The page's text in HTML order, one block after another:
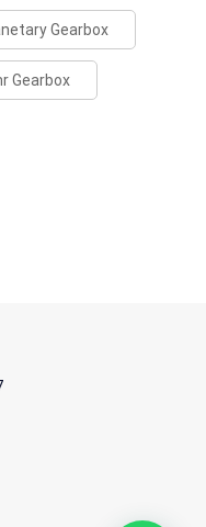
Gearbox
Gearbox